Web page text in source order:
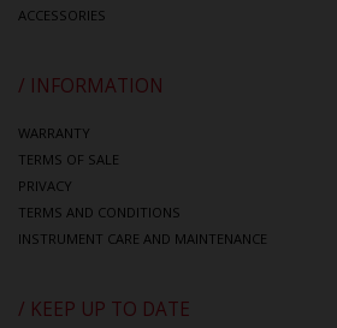
ACCESSORIES
/ INFORMATION
WARRANTY
TERMS OF SALE
PRIVACY
TERMS AND CONDITIONS
INSTRUMENT CARE AND MAINTENANCE
/ KEEP UP TO DATE